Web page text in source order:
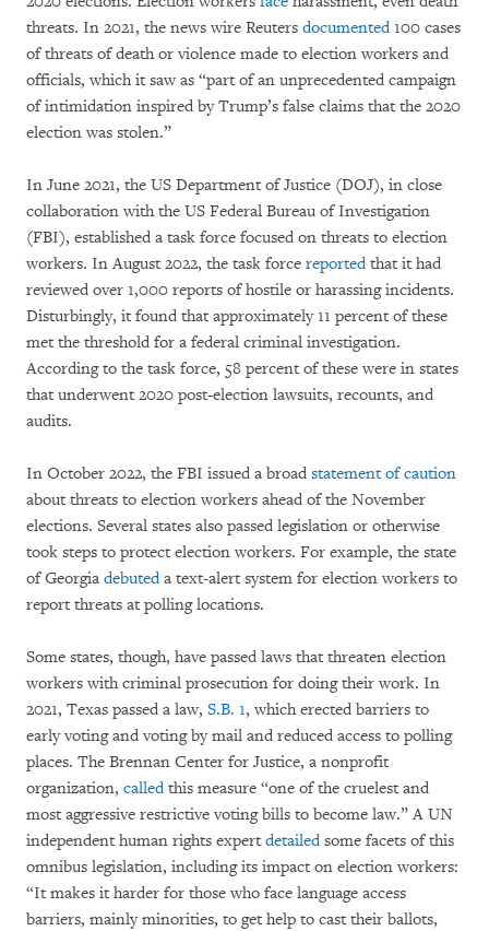
threats. In 2021, the news wire Reuters documented100 cases
of threats of death or violence made to election workers and
officials, which it saw as “part of an unprecedented campaign
of intimidation inspired by Trump’s false claims that the 2020
election was stolen.”
In June 2021, the US Department of Justice (DOJ), in close
collaboration with the US Federal Bureau of Investigation
(FBI), established a task force focused on threats to election
workers. In August 2022, the task force reportedthat it had
reviewed over 1,000 reports of hostile or harassing incidents.
Disturbingly, it found that approximately 11 percent of these
met the threshold for a federal criminal investigation.
According to the task force, 58 percent of these were in states
that underwent 2020 post-election lawsuits, recounts, and
audits.
In October 2022, the FBI issued a broad statement of caution
about threats to election workers ahead of the November
elections. Several states also passed legislation or otherwise
took steps to protect election workers. For example, the state
of Georgia debuteda text-alert system for election workers to
report threats at polling locations.
Some states, though, have passed laws that threaten election
workers with criminal prosecution for doing their work. In
2021, Texas passed a law, S.B. 1, which erected barriers to
early voting and voting by mail and reduced access to polling
places. The Brennan Center for Justice, a nonprofit
organization, calledthis measure “one of the cruelest and
most aggressive restrictive voting bills to become law.” A UN
independent human rights expert detailedsome facets of this
omnibus legislation, including its impact on election workers:
“It makes it harder for those who face language access
barriers, mainly minorities, to get help to cast their ballots,